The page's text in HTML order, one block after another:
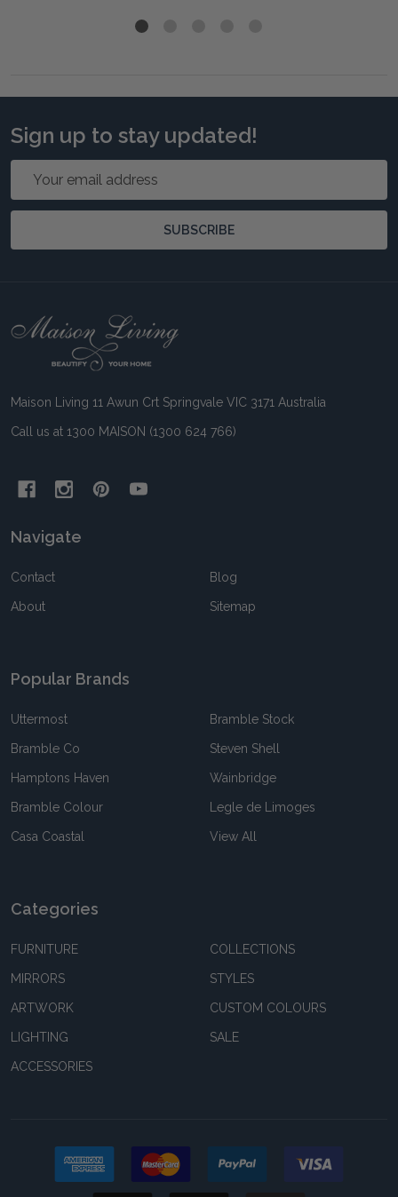
Sign up to stay updated!
Email
SUBSCRIBE
Footer
Maison Living 11 Awun Crt Springvale VIC 3171 Australia
Call us at 1300 MAISON (1300 624 766)
Navigate
Contact
About
Blog
Sitemap
Popular Brands
Uttermost
Bramble Co
Hamptons Haven
Bramble Colour
Casa Coastal
Bramble Stock
Steven Shell
Wainbridge
Legle de Limoges
View All
Categories
FURNITURE
MIRRORS
ARTWORK
LIGHTING
ACCESSORIES
COLLECTIONS
STYLES
CUSTOM COLOURS
SALE